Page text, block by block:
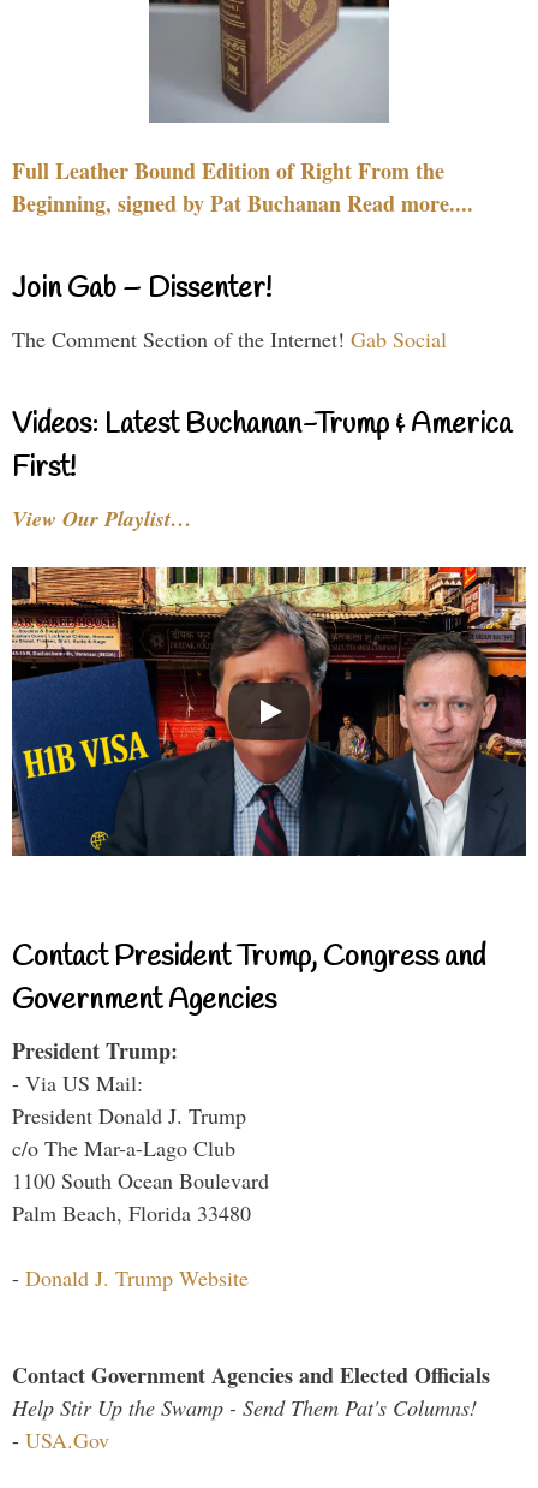
Full Leather Bound Edition of Right From the
Beginning, signed by Pat Buchanan Read more....
Join Gab – Dissenter!
The Comment Section of the Internet! Gab Social
Videos: Latest Buchanan-Trump & America
First!
View Our Playlist…
Contact President Trump, Congress and
Government Agencies
President Trump:
- Via US Mail:
President Donald J. Trump
c/o The Mar-a-Lago Club
1100 South Ocean Boulevard
Palm Beach, Florida 33480
- Donald J. Trump Website
Contact Government Agencies and Elected Officials
Help Stir Up the Swamp - Send Them Pat's Columns!
- USA.Gov